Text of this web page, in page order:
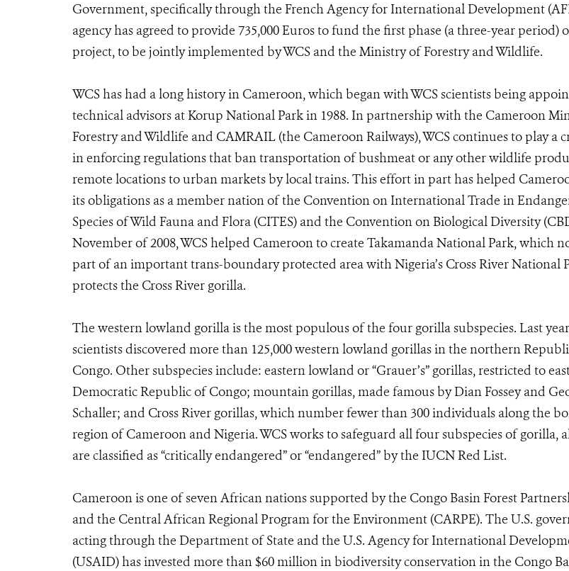
Government, specifically through the French Agency for International Development
agency has agreed to provide 735,000 Euros to fund the first phase (a three-year period)
project, to be jointly implemented by WCS and the Ministry of Forestry and Wildlife.
WCS has had a long history in Cameroon, which began with WCS scientists being
technical advisors at Korup National Park in 1988. In partnership with the Cameroon
Forestry and Wildlife and CAMRAIL (the Cameroon Railways), WCS continues to play a
in enforcing regulations that ban transportation of bushmeat or any other wildlife
remote locations to urban markets by local trains. This effort in part has helped
its obligations as a member nation of the Convention on International Trade in
Species of Wild Fauna and Flora (CITES) and the Convention on Biological Diversity
November of 2008, WCS helped Cameroon to create Takamanda National Park, which
part of an important trans-boundary protected area with Nigeria’s Cross River National
protects the Cross River gorilla.
The western lowland gorilla is the most populous of the four gorilla subspecies. Last
scientists discovered more than 125,000 western lowland gorillas in the northern
Congo. Other subspecies include: eastern lowland or “Grauer’s” gorillas, restricted to
Democratic Republic of Congo; mountain gorillas, made famous by Dian Fossey and
Schaller; and Cross River gorillas, which number fewer than 300 individuals along the
region of Cameroon and Nigeria. WCS works to safeguard all four subspecies of gorilla,
are classified as “critically endangered” or “endangered” by the IUCN Red List.
Cameroon is one of seven African nations supported by the Congo Basin Forest
and the Central African Regional Program for the Environment (CARPE). The U.S.
acting through the Department of State and the U.S. Agency for International
(USAID) has invested more than $60 million in biodiversity conservation in the Congo